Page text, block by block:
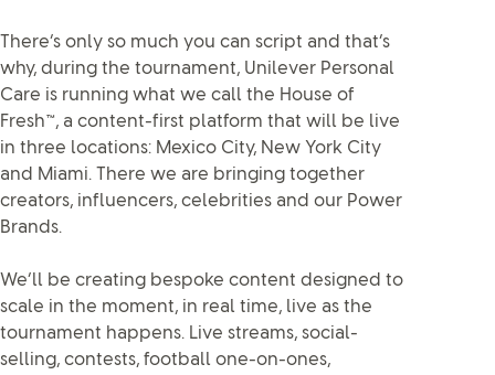
There’s only so much you can script and that’s
why, during the tournament, Unilever Personal
Care is running what we call the House of
Fresh™, a content-first platform that will be live
in three locations: Mexico City, New York City
and Miami. There we are bringing together
creators, influencers, celebrities and our Power
Brands.
We’ll be creating bespoke content designed to
scale in the moment, in real time, live as the
tournament happens. Live streams, social-
selling, contests, football one-on-ones,